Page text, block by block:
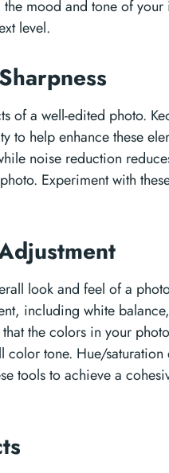
mood and tone of
level.
of a well-edited photo.
to help enhance these
noise reduction
Experiment with
look and feel of a
including white
the colors in your
color tone. Hue/
tools to achieve a